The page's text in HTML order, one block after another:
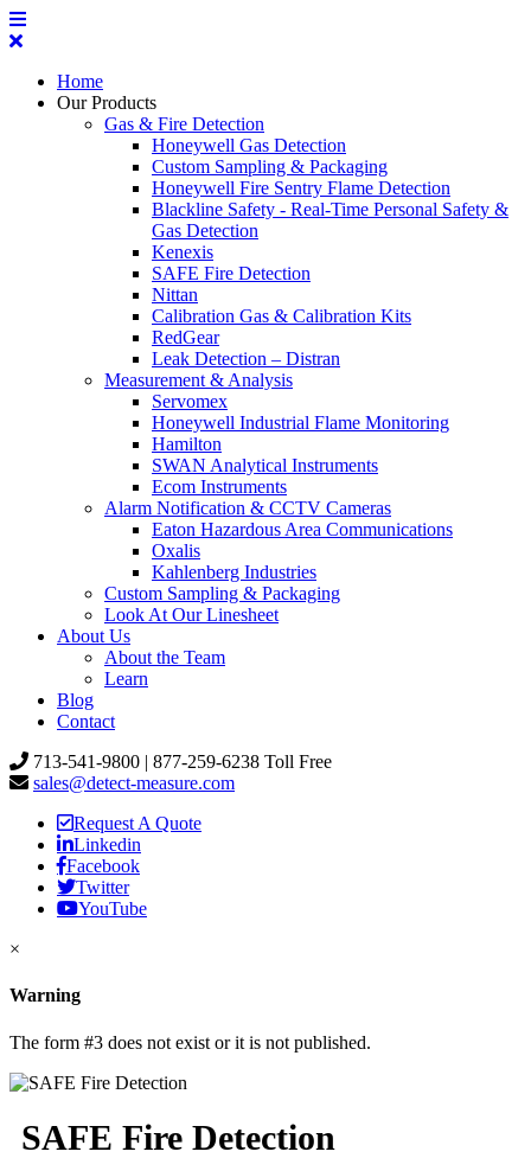
Home
Our Products
Gas & Fire Detection
Honeywell Gas Detection
Custom Sampling & Packaging
Honeywell Fire Sentry Flame Detection
Blackline Safety - Real-Time Personal Safety &
Gas Detection
Kenexis
SAFE Fire Detection
Nittan
Calibration Gas & Calibration Kits
RedGear
Leak Detection – Distran
Measurement & Analysis
Servomex
Honeywell Industrial Flame Monitoring
Hamilton
SWAN Analytical Instruments
Ecom Instruments
Alarm Notification & CCTV Cameras
Eaton Hazardous Area Communications
Oxalis
Kahlenberg Industries
Custom Sampling & Packaging
Look At Our Linesheet
About Us
About the Team
Learn
Blog
Contact
713-541-9800 | 877-259-6238 Toll Free
sales@detect-measure.com
Request A Quote
Linkedin
Facebook
Twitter
YouTube
×
Warning
The form #3 does not exist or it is not published.
SAFE Fire Detection